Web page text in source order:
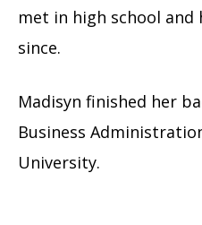
met in high school
since.
Madisyn finished her
Business
University.